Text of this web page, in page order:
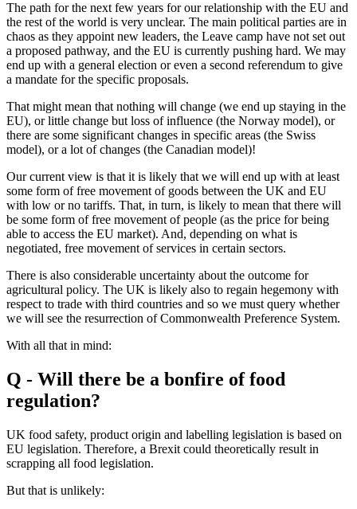
The path for the next few years for our relationship with the EU and
the rest of the world is very unclear. The main political parties are in
chaos as they appoint new leaders, the Leave camp have not set out
a proposed pathway, and the EU is currently pushing hard. We may
end up with a general election or even a second referendum to give
a mandate for the specific proposals.
That might mean that nothing will change (we end up staying in the
EU), or little change but loss of influence (the Norway model), or
there are some significant changes in specific areas (the Swiss
model), or a lot of changes (the Canadian model)!
Our current view is that it is likely that we will end up with at least
some form of free movement of goods between the UK and EU
with low or no tariffs. That, in turn, is likely to mean that there will
be some form of free movement of people (as the price for being
able to access the EU market). And, depending on what is
negotiated, free movement of services in certain sectors.
There is also considerable uncertainty about the outcome for
agricultural policy. The UK is likely also to regain hegemony with
respect to trade with third countries and so we must query whether
we will see the resurrection of Commonwealth Preference System.
With all that in mind:
Q - Will there be a bonfire of food
regulation?
UK food safety, product origin and labelling legislation is based on
EU legislation. Therefore, a Brexit could theoretically result in
scrapping all food legislation.
But that is unlikely: